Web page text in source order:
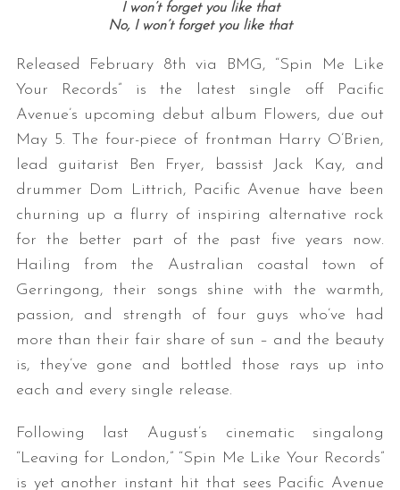
I won’t forget you like that
No, I won’t forget you like that
Released February 8th via BMG, “Spin Me Like
Your Records” is the latest single off Pacific
Avenue’s upcoming debut album Flowers, due out
May 5. The four-piece of frontman Harry O’Brien,
lead guitarist Ben Fryer, bassist Jack Kay, and
drummer Dom Littrich, Pacific Avenue have been
churning up a flurry of inspiring alternative rock
for the better part of the past five years now.
Hailing from the Australian coastal town of
Gerringong, their songs shine with the warmth,
passion, and strength of four guys who’ve had
more than their fair share of sun – and the beauty
is, they’ve gone and bottled those rays up into
each and every single release.
Following last August’s cinematic singalong
“Leaving for London,” “Spin Me Like Your Records”
is yet another instant hit that sees Pacific Avenue